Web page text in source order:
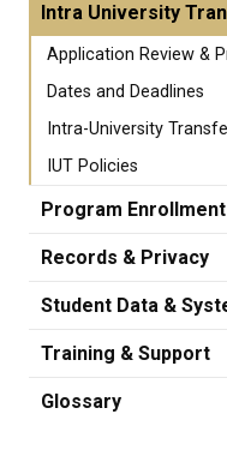
Intra University
Application Review &
Dates and Deadlines
Intra-University
IUT Policies
Program Enrollment
Records & Privacy
Student Data &
Training & Support
Glossary